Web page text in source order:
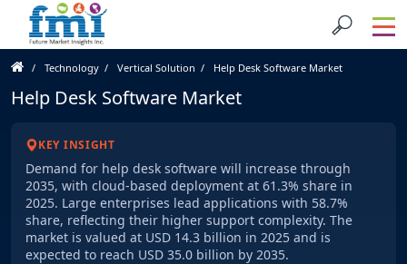
Technology Vertical Solution Help Desk Software Market
Help Desk Software Market
KEY INSIGHT
Demand for help desk software will increase through
2035, with cloud-based deployment at 61.3% share in
2025. Large enterprises lead applications with 58.7%
share, reflecting their higher support complexity. The
market is valued at USD 14.3 billion in 2025 and is
expected to reach USD 35.0 billion by 2035.